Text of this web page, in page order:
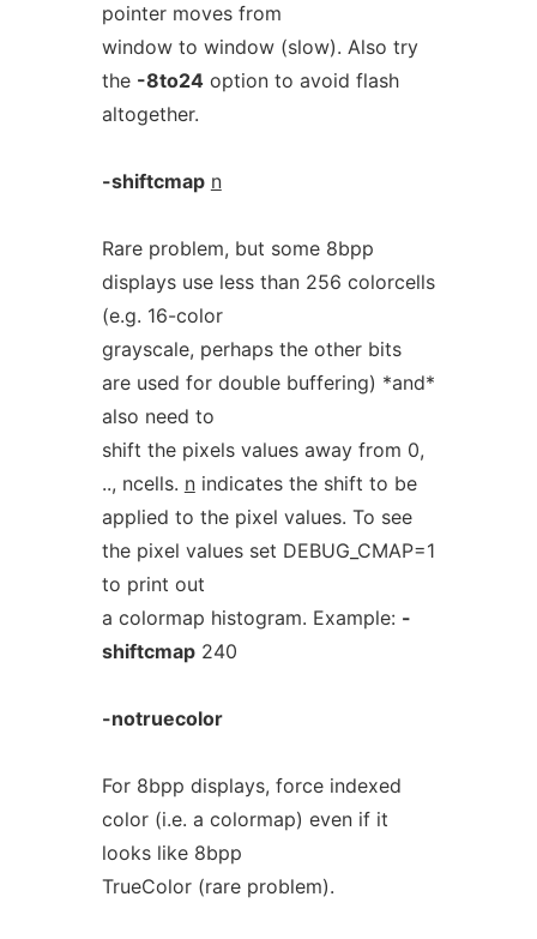
pointer moves from
window to window (slow). Also try
the -8to24option to avoid flash
altogether.
-shiftcmap n
Rare problem, but some 8bpp
displays use less than 256 colorcells
(e.g. 16-color
grayscale, perhaps the other bits
are used for double buffering) *and*
also need to
shift the pixels values away from 0,
.., ncells. nindicates the shift to be
applied to the pixel values. To see
the pixel values set DEBUG_CMAP=1
to print out
a colormap histogram. Example: -
shiftcmap240
-notruecolor
For 8bpp displays, force indexed
color (i.e. a colormap) even if it
looks like 8bpp
TrueColor (rare problem).